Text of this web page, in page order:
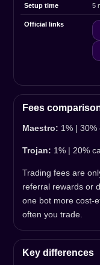
Setup time 5
Official links
Fees
Maestro: 1% | 30%
Trojan: 1% | 20%
Trading fees are
referral rewards or
one bot more cost-
often you trade.
Key differences